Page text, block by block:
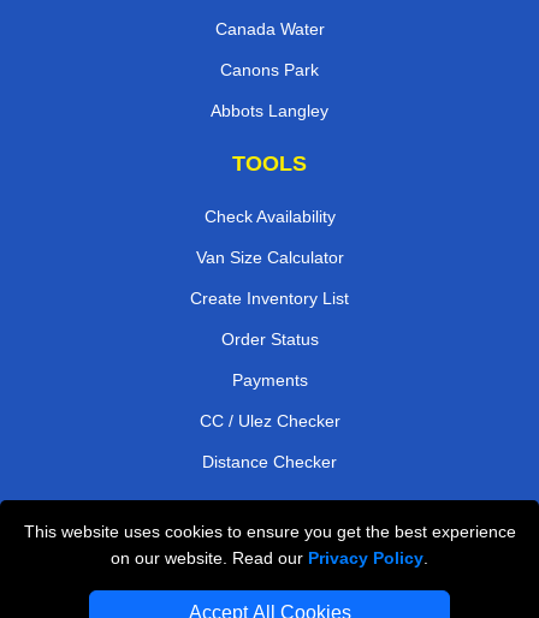
This website uses cookies to ensure you get the best experience
on our website. Read our Privacy Policy
Accept All Cookies
Canada Water
Canons Park
Abbots Langley
TOOLS
Check Availability
Van Size Calculator
Create Inventory List
Order Status
Payments
CC / Ulez Checker
Distance Checker
Professional Removals London